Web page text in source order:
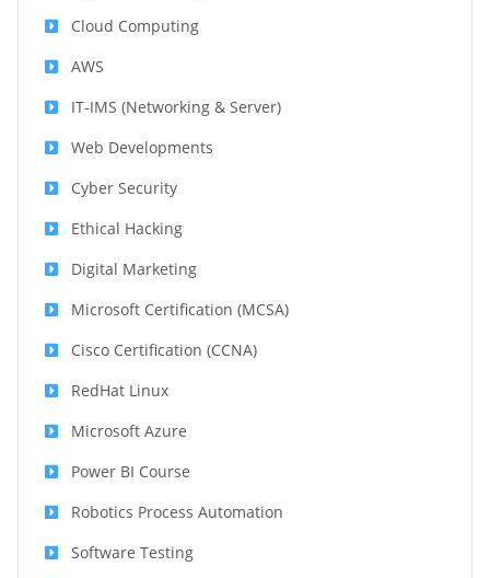
Cloud Computing
AWS
IT-IMS (Networking & Server)
Web Developments
Cyber Security
Ethical Hacking
Digital Marketing
Microsoft Certification (MCSA)
Cisco Certification (CCNA)
RedHat Linux
Microsoft Azure
Power BI Course
Robotics Process Automation
Software Testing